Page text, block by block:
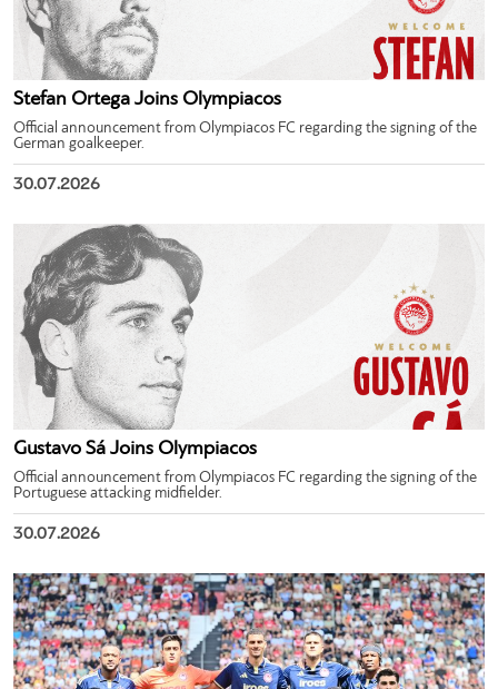
Stefan Ortega Joins Olympiacos
Official announcement from Olympiacos FC regarding the signing of the
German goalkeeper.
30.07.2026
Gustavo Sá Joins Olympiacos
Official announcement from Olympiacos FC regarding the signing of the
Portuguese attacking midfielder.
30.07.2026